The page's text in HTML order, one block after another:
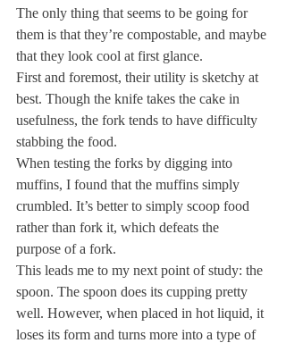
The only thing that seems to be going for
them is that they’re compostable, and maybe
that they look cool at first glance.
First and foremost, their utility is sketchy at
best. Though the knife takes the cake in
usefulness, the fork tends to have difficulty
stabbing the food.
When testing the forks by digging into
muffins, I found that the muffins simply
crumbled. It’s better to simply scoop food
rather than fork it, which defeats the
purpose of a fork.
This leads me to my next point of study: the
spoon. The spoon does its cupping pretty
well. However, when placed in hot liquid, it
loses its form and turns more into a type of